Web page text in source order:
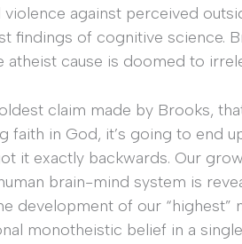
violence against perceived
findings of cognitive science.
atheist cause is doomed to
claim made by Brooks,
faith in God, it’s going to end
it exactly backwards. Our
brain-mind system is
development of our “highest”
monotheistic belief in a